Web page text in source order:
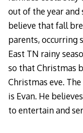
out of the year and
believe that fall
parents, occurring
East TN rainy
so that Christmas
Christmas eve.
is Evan. He
to entertain and